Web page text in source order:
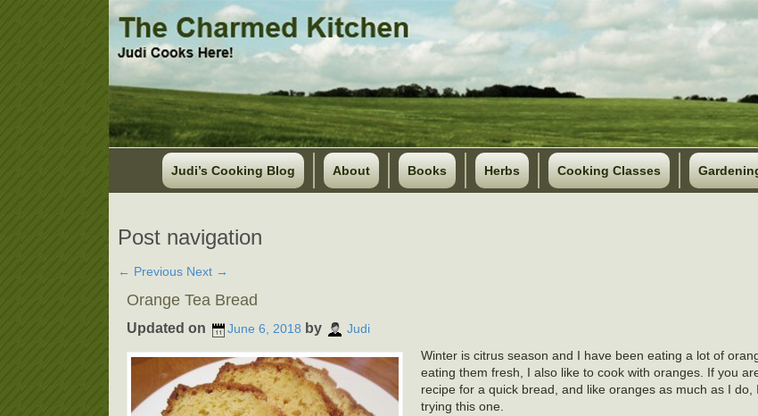
Judi’s Cooking Blog About Books Herbs Cooking Classes
Post navigation
← Previous Next →
Orange Tea Bread
Updated on June 6, 2018 by Judi
Winter is citrus season and I have been eating a lot of
eating them fresh, I also like to cook with oranges. If you
recipe for a quick bread, and like oranges as much as I do,
trying this one.